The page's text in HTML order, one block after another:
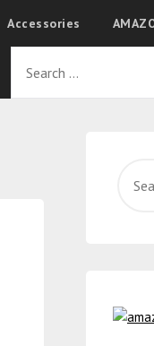
Accessories